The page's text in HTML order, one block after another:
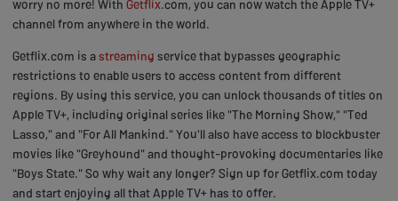
worry no more! With Getflix.com, you can now watch the Apple TV+
channel from anywhere in the world.
Getflix.com is astreaming service that bypasses geographic
restrictions to enable users to access content from different
regions. By using this service, you can unlock thousands of titles on
Apple TV+, including original series like "The Morning Show," "Ted
Lasso," and "For All Mankind." You'll also have access to blockbuster
movies like "Greyhound" and thought-provoking documentaries like
"Boys State." So why wait any longer? Sign up for Getflix.com today
and start enjoying all that Apple TV+ has to offer.